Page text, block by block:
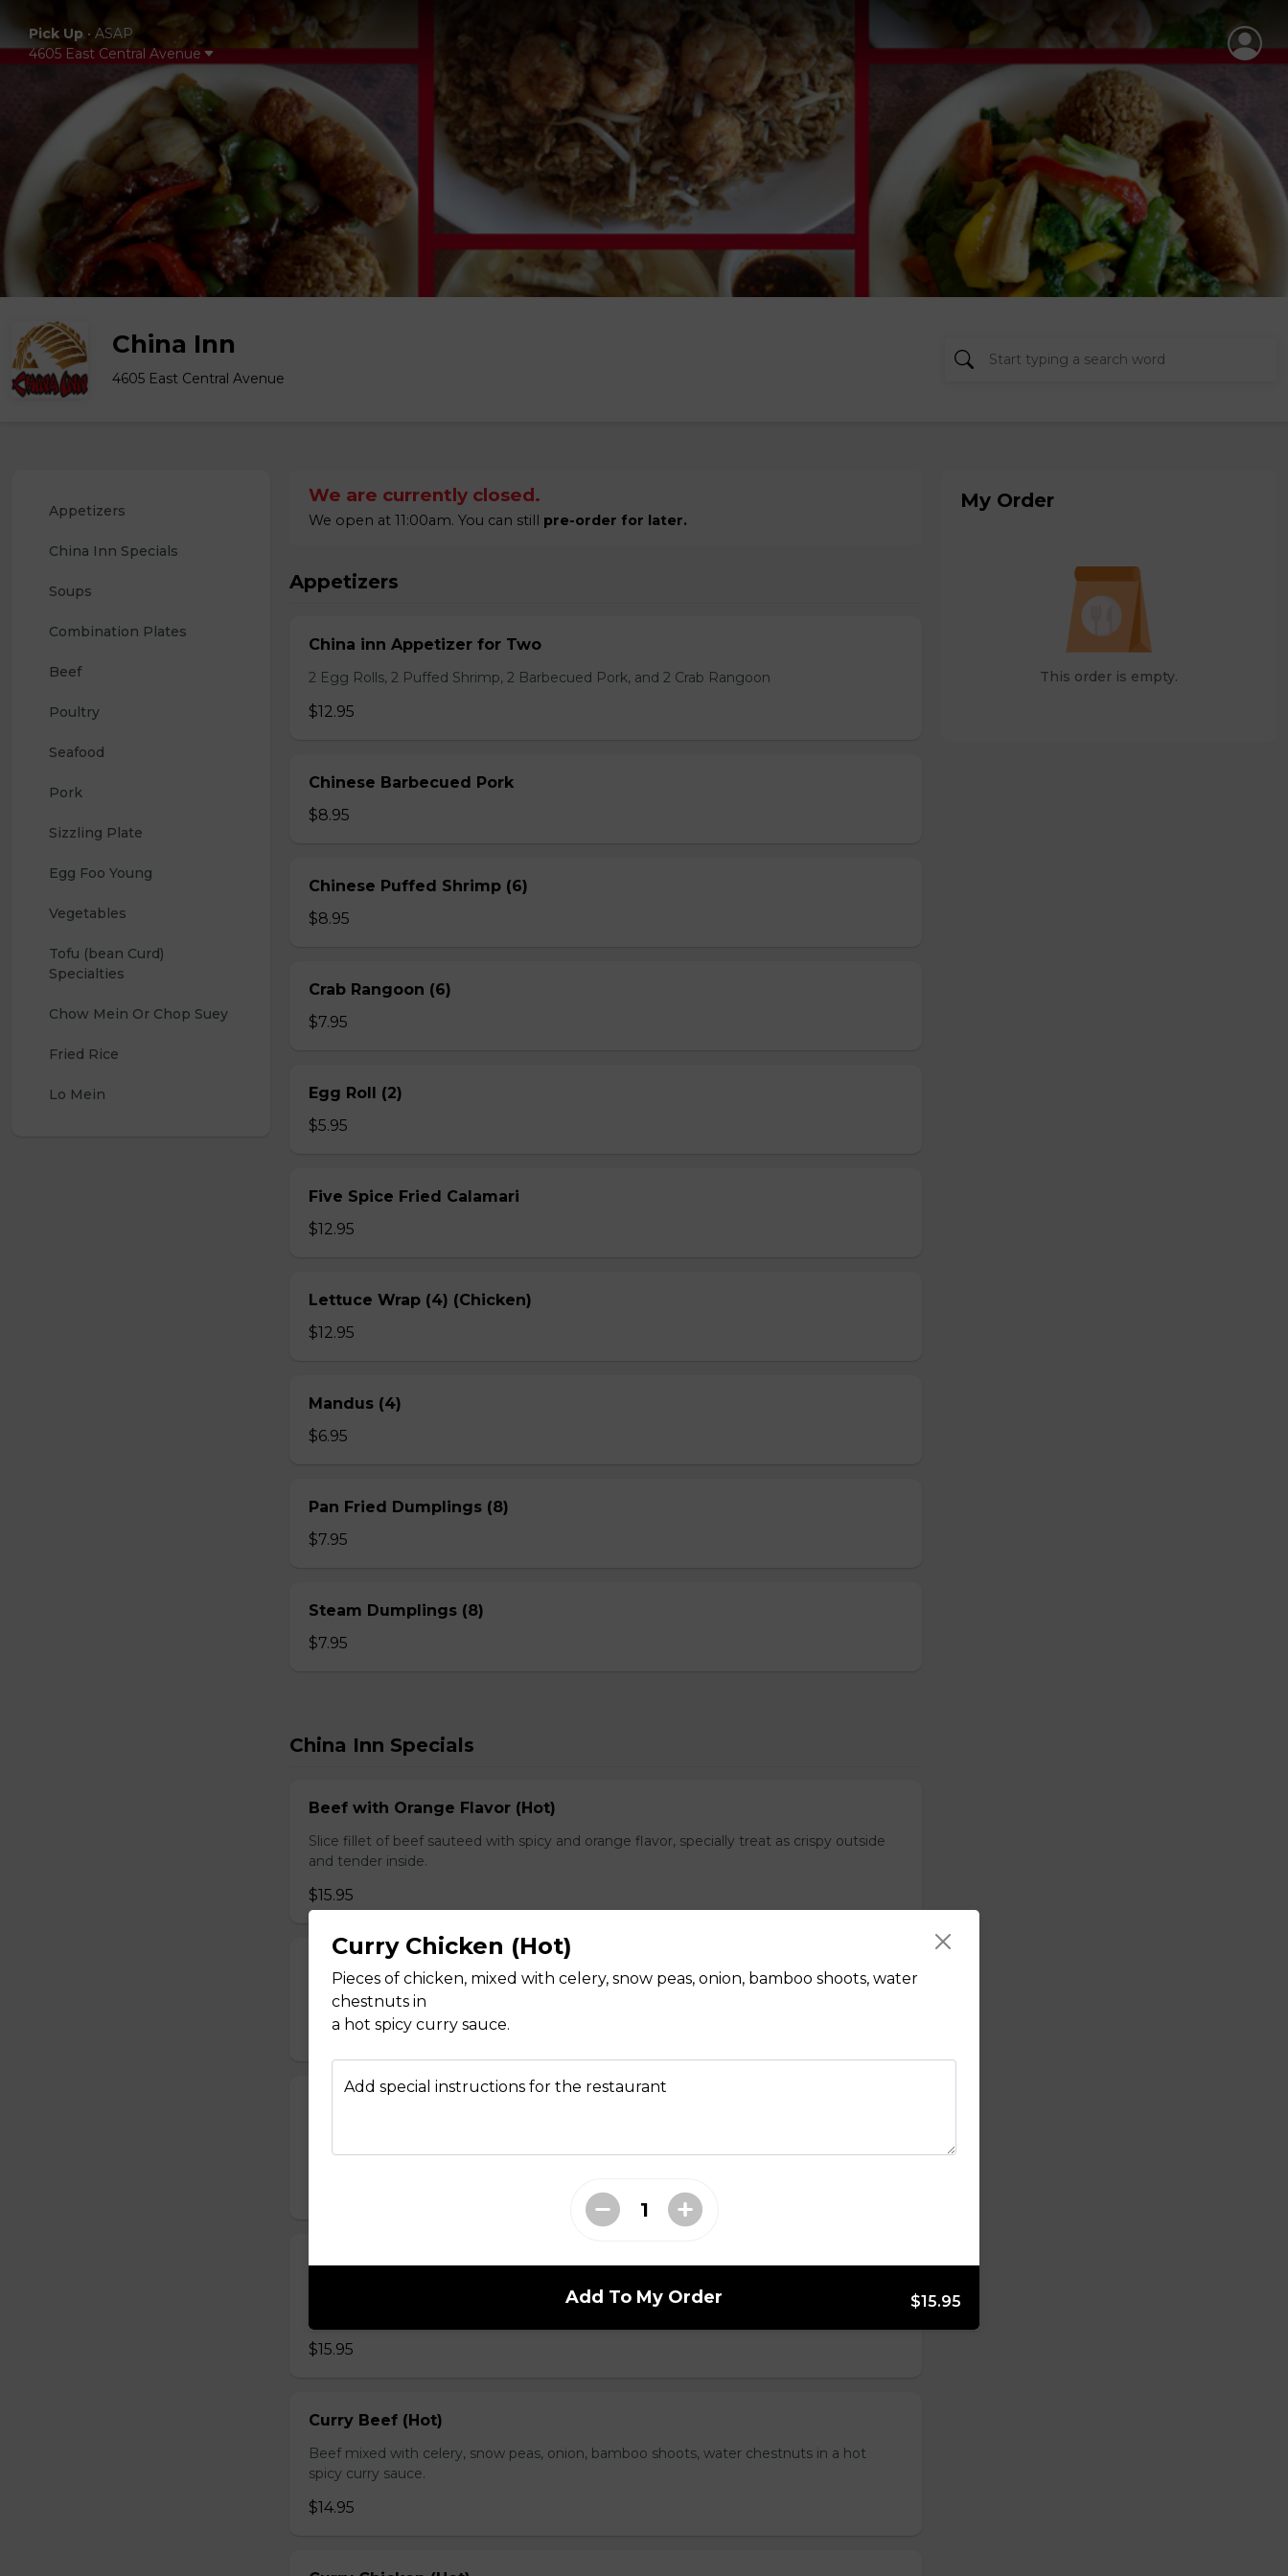
Pick Up• ASAP
4605 East Central Avenue
China Inn
4605 East Central Avenue
Appetizers
China Inn Specials
Soups
Combination Plates
Beef
Poultry
Seafood
Pork
Sizzling Plate
Egg Foo Young
Vegetables
Tofu (bean Curd)
Specialties
Chow Mein Or Chop Suey
Fried Rice
Lo Mein
We are currently closed.
We open at 11:00am. You can still pre-order for later.
Appetizers
China inn Appetizer for Two
2 Egg Rolls, 2 Puffed Shrimp, 2 Barbecued Pork, and 2 Crab Rangoon
$12.95
Chinese Barbecued Pork
$8.95
Chinese Puffed Shrimp (6)
$8.95
Crab Rangoon (6)
$7.95
Egg Roll (2)
$5.95
Five Spice Fried Calamari
$12.95
Lettuce Wrap (4) (Chicken)
$12.95
Mandus (4)
$6.95
Pan Fried Dumplings (8)
$7.95
Steam Dumplings (8)
$7.95
China Inn Specials
Beef with Orange Flavor (Hot)
Slice fillet of beef sauteed with spicy and orange flavor, specially treat as crispy outside
and tender inside.
$15.95
Select tender beef, fresh scallops and vegetables flavored with our Chef's spectal sauce.
$17.95
sauce.
Chicken with Orange Flavor (Hot)
Chicken sauteed with spicy and orange flavor, specially treat as crispy outside and tender
$15.95
Curry Beef (Hot)
Beef mixed with celery, snow peas, onion, bamboo shoots, water chestnuts in a hot
spicy curry sauce.
$14.95
My Order
This order is empty.
Curry Chicken (Hot)
Pieces of chicken, mixed with celery, snow peas, onion, bamboo shoots, water
chestnuts in
a hot spicy curry sauce.
Add special instructions for the restaurant
Add To My Order $15.95